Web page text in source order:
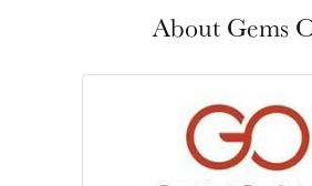
About Gems